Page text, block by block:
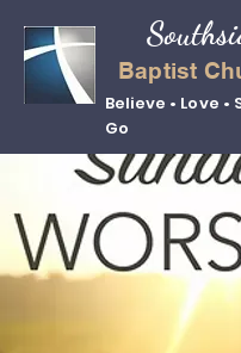
Baptist
Believe • Love •
Go